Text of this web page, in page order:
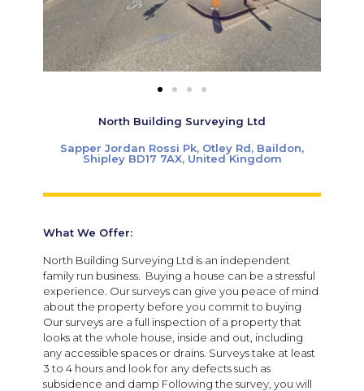
North Building Surveying Ltd
Sapper Jordan Rossi Pk, Otley Rd, Baildon,
Shipley BD17 7AX, United Kingdom
What We Offer:
North Building Surveying Ltd is an independent
family run business. Buying a house can be a stressful
experience. Our surveys can give you peace of mind
about the property before you commit to buying
Our surveys are a full inspection of a property that
looks at the whole house, inside and out, including
any accessible spaces or drains. Surveys take at least
3 to 4 hours and look for any defects such as
subsidence and damp Following the survey, you will